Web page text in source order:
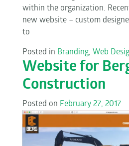
within the organization.
new website – custom
to
Posted in Branding, Web
Website for
Construction
Posted on February 27, 2017